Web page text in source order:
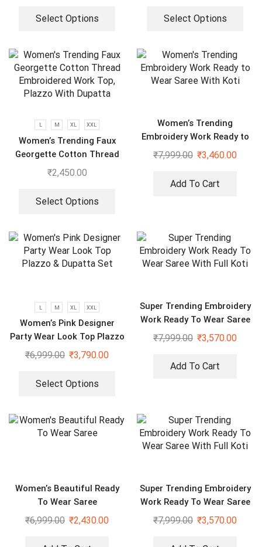
Select Options Select Options
L M XL XXL
Women’s Trending Faux
Georgette Cotton Thread
Embroidered Work Top,
₹2,450.00
Select Options
Women’s Trending
Embroidery Work Ready to
Wear Saree With Koti
₹7,999.00 ₹3,460.00
Add To Cart
L M XL XXL
Women’s Pink Designer
Party Wear Look Top Plazzo
& Dupatta Set
₹6,999.00 ₹3,790.00
Select Options
Super Trending Embroidery
Work Ready To Wear Saree
With Full Koti
₹7,999.00 ₹3,570.00
Add To Cart
Women’s Beautiful Ready
To Wear Saree
₹6,999.00 ₹2,430.00
Super Trending Embroidery
Work Ready To Wear Saree
With Full Koti
₹7,999.00 ₹3,570.00